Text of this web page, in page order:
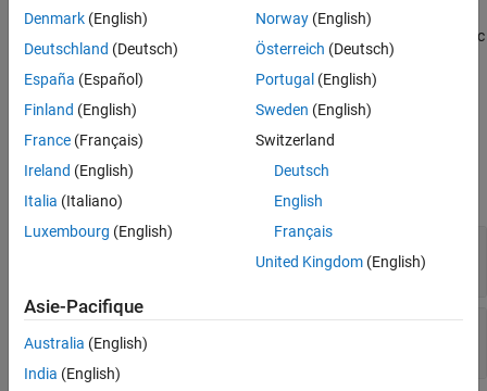
To see the properties of a dielectric material from the dielectric
catalog, use the
function.
example
Properties
expand all
Materials —
Dielectric material list
16-by-5 table(default)
—Catalog file
Read-only:
Denmark (English)
Deutschland (Deutsch)
España (Español)
Finland (English)
France (Français)
Ireland (English)
Italia (Italiano)
Luxembourg (English)
Norway(English)
Österreich (Deutsch)
Portugal (English)
Sweden (English)
Switzerland
Deutsch
English
Français
United Kingdom(English)
Asie-Pacifique
Australia (English)
India (English)